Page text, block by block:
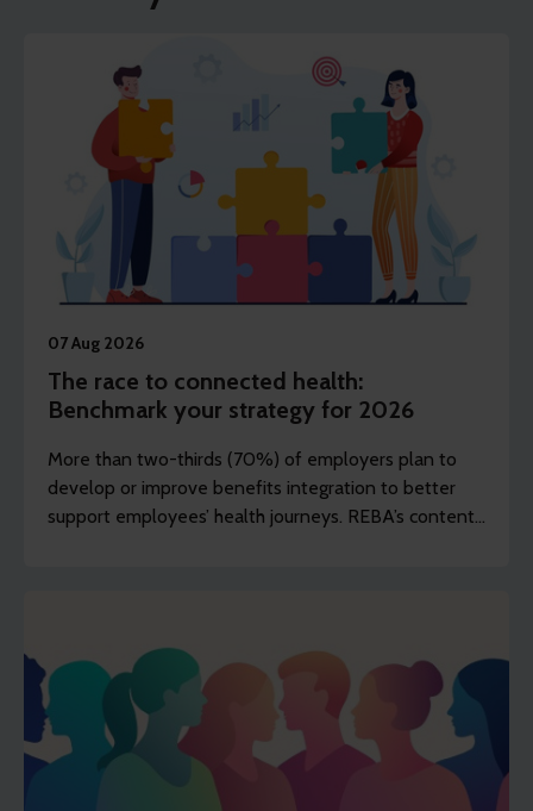
07 Aug 2026
The race to connected health:
Benchmark your strategy for 2026
More than two-thirds (70%) of employers plan to
develop or improve benefits integration to better
support employees’ health journeys. REBA’s content